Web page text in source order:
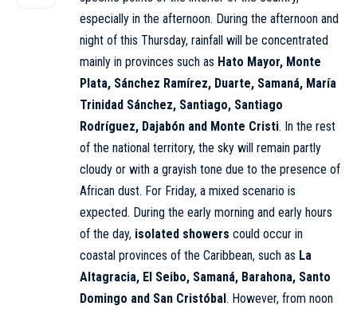
especially in the afternoon. During the afternoon and
night of this Thursday, rainfall will be concentrated
mainly in provinces such as Hato Mayor, Monte
Plata, Sánchez Ramírez, Duarte, Samaná, María
Trinidad Sánchez, Santiago, Santiago
Rodríguez, Dajabón and Monte Cristi. In the rest
of the national territory, the sky will remain partly
cloudy or with a grayish tone due to the presence of
African dust. For Friday, a mixed scenario is
expected. During the early morning and early hours
of the day, isolated showers could occur in
coastal provinces of the Caribbean, such as La
Altagracia, El Seibo, Samaná, Barahona, Santo
Domingo and San Cristóbal. However, from noon